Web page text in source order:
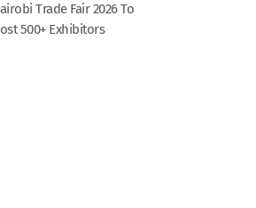
Trade Fair 2026 To
500+ Exhibitors